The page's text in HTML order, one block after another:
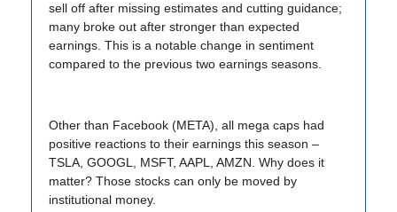
sell off after missing estimates and cutting guidance;
many broke out after stronger than expected
earnings. This is a notable change in sentiment
compared to the previous two earnings seasons.
Other than Facebook (META), all mega caps had
positive reactions to their earnings this season –
TSLA, GOOGL, MSFT, AAPL, AMZN. Why does it
matter? Those stocks can only be moved by
institutional money.